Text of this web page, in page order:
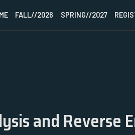
FALL//2026 SPRING//2027
and Reverse